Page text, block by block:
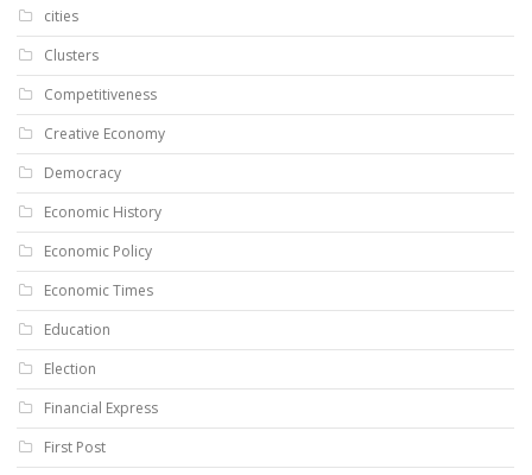
cities
Clusters
Competitiveness
Creative Economy
Democracy
Economic History
Economic Policy
Economic Times
Education
Election
Financial Express
First Post